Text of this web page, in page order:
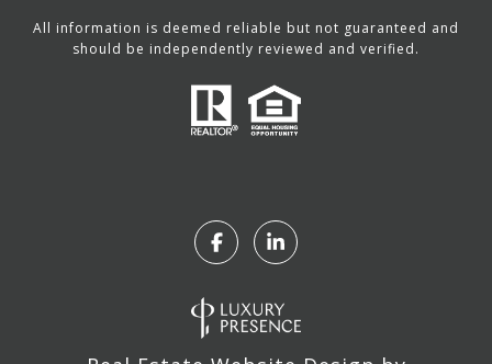
All information is deemed reliable but not guaranteed and
should be independently reviewed and verified.